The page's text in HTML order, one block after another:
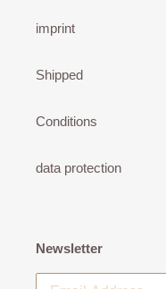
imprint
Shipped
Conditions
data protection
Newsletter